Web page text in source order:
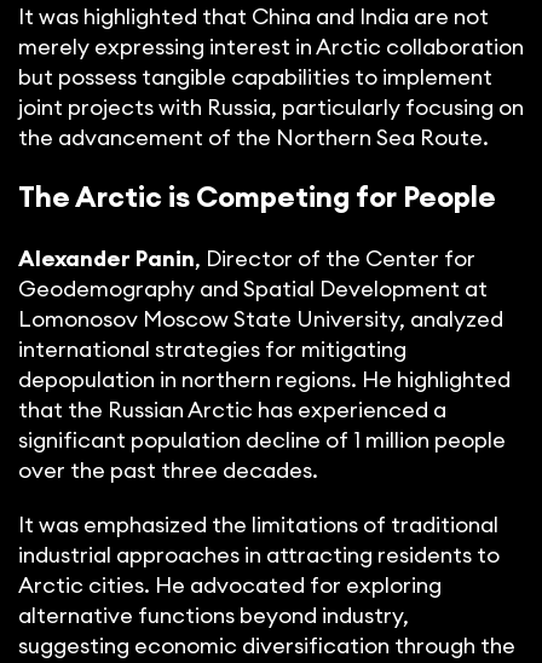
It was highlighted that China and India are not
merely expressing interest in Arctic collaboration
but possess tangible capabilities to implement
joint projects with Russia, particularly focusing on
the advancement of the Northern Sea Route.
The Arctic is Competing for People
Alexander Panin, Director of the Center for
Geodemography and Spatial Development at
Lomonosov Moscow State University, analyzed
international strategies for mitigating
depopulation in northern regions. He highlighted
that the Russian Arctic has experienced a
significant population decline of 1 million people
over the past three decades.
It was emphasized the limitations of traditional
industrial approaches in attracting residents to
Arctic cities. He advocated for exploring
alternative functions beyond industry,
suggesting economic diversification through the